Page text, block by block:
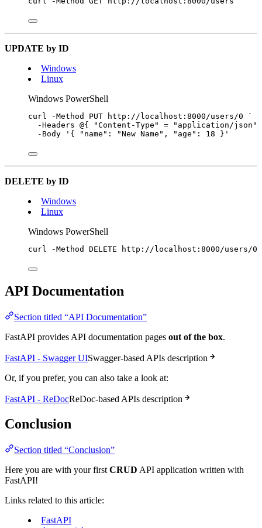
UPDATE by ID
Windows
Linux
Windows PowerShell
curl -Method PUT http: // localhost: 8000/users/0
`
-Headers @{ "Content-Type " = " application/json "
- Body ' { "name": "New Name", "age": 18 } '
DELETE by ID
Windows
Linux
Windows PowerShell
curl -Method DELETE http: // localhost: 8000/users/0
API Documentation
Section titled “API Documentation”
FastAPI provides API documentation pages out of the box.
FastAPI - Swagger UISwagger-based APIs description
Or, if you prefer, you can also take a look at:
FastAPI - ReDocReDoc-based APIs description
Conclusion
Section titled “Conclusion”
Here you are with your first CRUD API application written with
FastAPI!
Links related to this article:
FastAPI